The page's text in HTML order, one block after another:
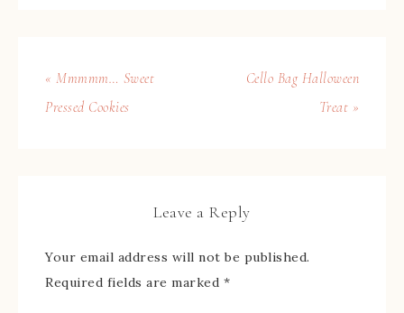
« Mmmmm… Sweet
Pressed Cookies
Cello Bag Halloween
Treat »
Leave a Reply
Your email address will not be published.
Required fields are marked *